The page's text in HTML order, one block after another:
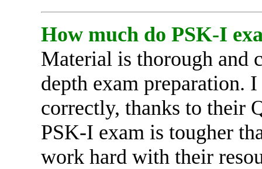
How much do PSK-I
Material is thorough and
depth exam preparation.
correctly, thanks to their
PSK-I exam is tougher
work hard with their